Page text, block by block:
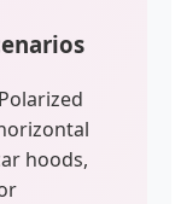
Polarized
hoods,